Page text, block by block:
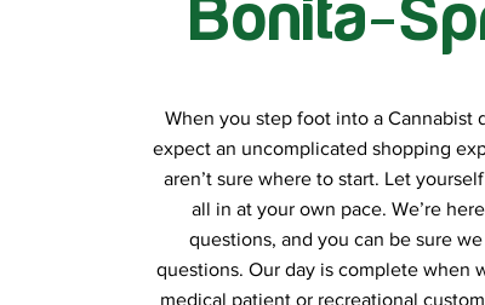
Bonita-
When you step foot into a Cannabist
expect an uncomplicated shopping
aren’t sure where to start. Let
all in at your own pace. We’re
questions, and you can be sure
questions. Our day is complete when
medical patient or recreational